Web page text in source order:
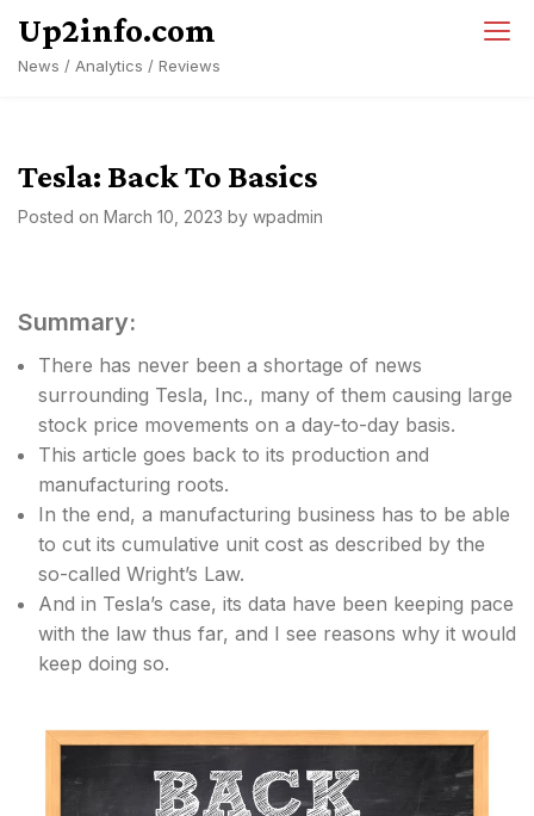
content
Up2info.com
News / Analytics / Reviews
Tesla: Back To Basics
Posted on March 10, 2023 by wpadmin
Summary:
There has never been a shortage of news
surrounding Tesla, Inc., many of them causing large
stock price movements on a day-to-day basis.
This article goes back to its production and
manufacturing roots.
In the end, a manufacturing business has to be able
to cut its cumulative unit cost as described by the
so-called Wright’s Law.
And in Tesla’s case, its data have been keeping pace
with the law thus far, and I see reasons why it would
keep doing so.